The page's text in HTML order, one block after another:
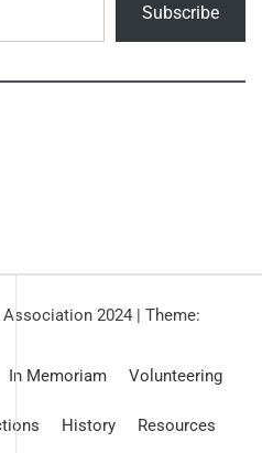
Subscribe
2024 | Theme:
In Memoriam Volunteering
History Resources